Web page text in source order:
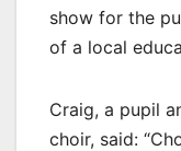
show for the
of a local
Craig, a pupil
choir, said: